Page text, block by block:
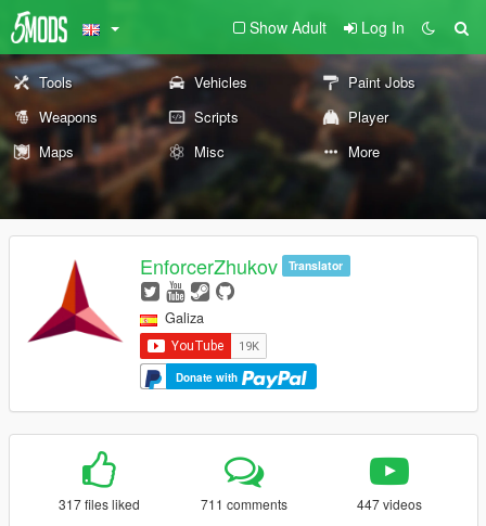
Show Adult Log In
Tools Vehicles
Paint Jobs
Weapons
Scripts
Player
Maps
Misc More
EnforcerZhukov Translator
Galiza
Donate with
317 files liked 711 comments 447 videos